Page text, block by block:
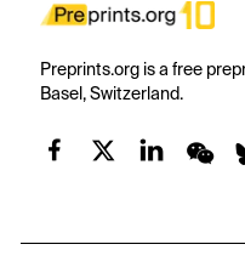
Preprints.org is a free
Basel, Switzerland.